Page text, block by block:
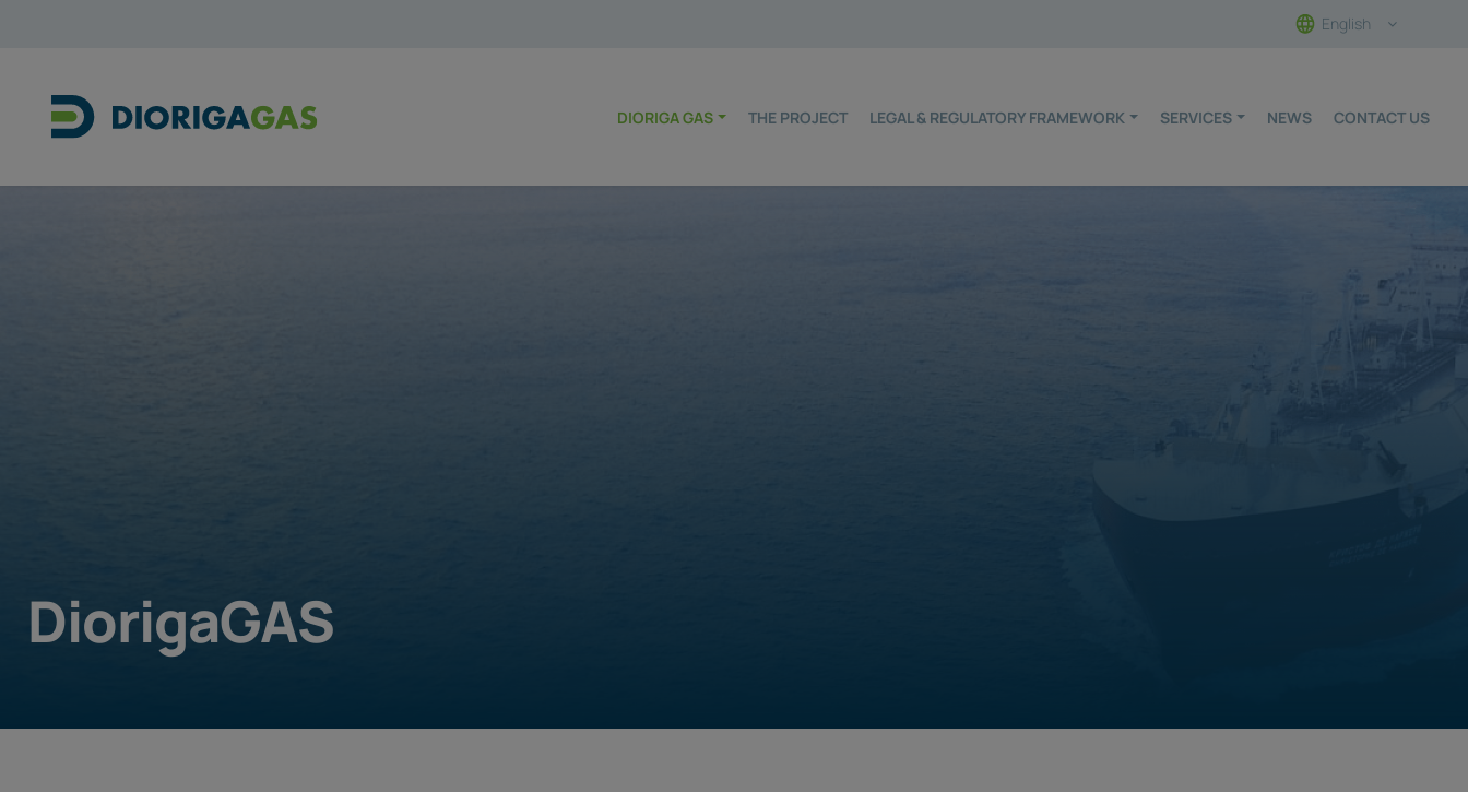
English
Main Navigation DIORIGA GAS THE PROJECT LEGAL & REGULATORY FRAMEWORK SERVICES NEWS CONTACT US
DiorigaGAS